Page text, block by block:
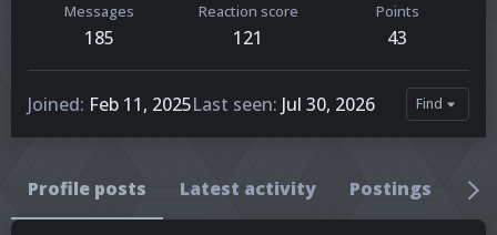
Messages
185
Reaction score
121
Points
43
Joined Feb 11, 2025Last seen Jul 30, 2026 Find
Profile posts Latest activity Postings